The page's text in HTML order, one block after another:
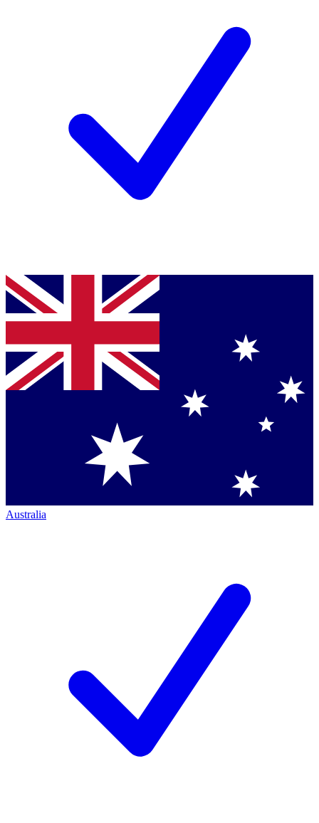
Australia